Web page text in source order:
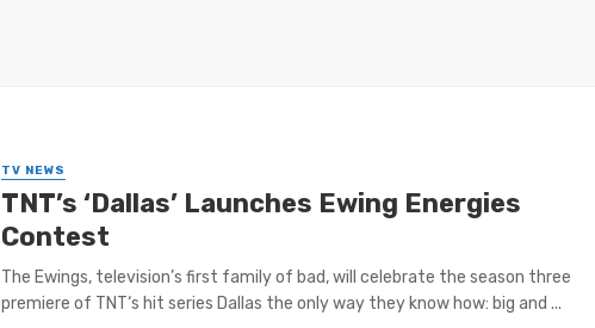
TV NEWS
TNT’s ‘Dallas’ Launches Ewing Energies
Contest
The Ewings, television’s first family of bad, will celebrate the season three
premiere of TNT‘s hit series Dallas the only way they know how: big and ...